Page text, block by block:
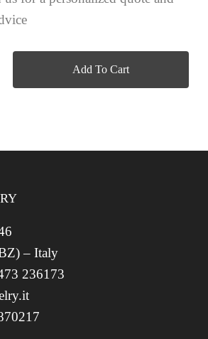
Add To Cart
– Italy
236173